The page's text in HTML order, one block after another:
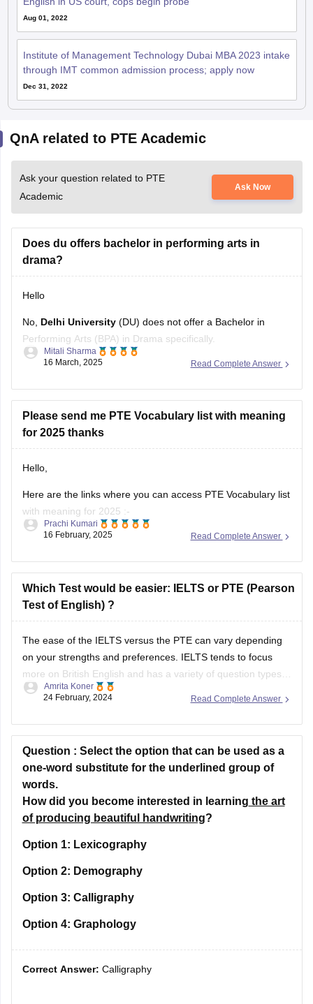
Institute of Management Technology Dubai MBA 2023 intake
through IMT common admission process; apply now
Dec 31, 2022
QnA related to PTE Academic
Ask your question related to PTE
Academic
Does du offers bachelor in performing arts in
drama?
Hello
No,Delhi University(DU) does not offer a Bachelor in
Performing Arts (BPA) in Drama specifically.
However, it does offer related courses such as :
1. BA (Hons) in Hindi Patrakarita or Jansanchar (Journalism
& Mass Communication) – which can be useful for acting
Read Complete Answer
Please send me PTE Vocabulary list with meaning
Hello,
Here are the links where you can access PTE Vocabulary list
with meaning for 2025 :-
1.PTE Vocabulary list with meaning
2.PTE academic collocation list 2025
Read Complete Answer
Which Test would be easier: IELTS or PTE (Pearson
The ease of the IELTS versus the PTE can vary depending
on your strengths and preferences. IELTS tends to focus
that might be familiar if you are accustomed to traditional
exams. PTE, on the other hand, is computer-based and
Read Complete Answer
Amrita Koner
Question :Select the option that can be used as a
words.
How did you become interested in learningthe art
of producing beautiful handwriting?
Option 1:Lexicography
Option 2:Demography
Option 3: Calligraphy
Option 4: Graphology
Correct Answer:Calligraphy
Solution :The correct answer is the